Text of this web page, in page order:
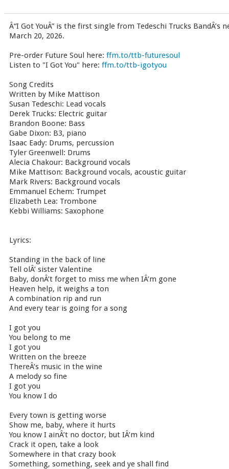
Â“I Got YouÂ” is the first single from Tedeschi Trucks BandÂ’s
March 20, 2026.
Pre-order Future Soul here: ffm.to/ttb-futuresoul
Listen to "I Got You" here: ffm.to/ttb-igotyou
Song Credits
Written by Mike Mattison
Susan Tedeschi: Lead vocals
Derek Trucks: Electric guitar
Brandon Boone: Bass
Gabe Dixon: B3, piano
Isaac Eady: Drums, percussion
Tyler Greenwell: Drums
Alecia Chakour: Background vocals
Mike Mattison: Background vocals, acoustic guitar
Mark Rivers: Background vocals
Emmanuel Echem: Trumpet
Elizabeth Lea: Trombone
Kebbi Williams: Saxophone
Lyrics:
Standing in the back of line
Tell olÂ’ sister Valentine
Baby, donÂ’t forget to miss me when IÂ’m gone
Heaven help, it weighs a ton
A combination rip and run
And every tear is going for a song
I got you
You belong to me
I got you
Written on the breeze
ThereÂ’s music in the wine
A melody so fine
I got you
You know I do
Every town is getting worse
Show me, baby, where it hurts
You know I ainÂ’t no doctor, but IÂ’m kind
Crack it open, take a look
Somewhere in that crazy book
Something, something, seek and ye shall find